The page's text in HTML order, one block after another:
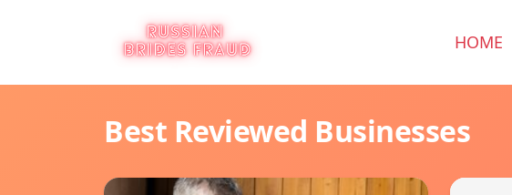
HOME
Best Reviewed Businesses